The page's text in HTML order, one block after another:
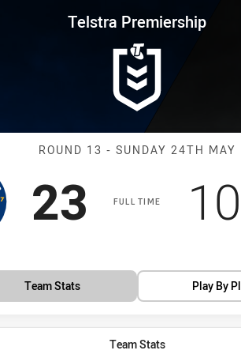
13 Eels vs Panthers
Telstra Premiership
Match: Eels vs
ROUND 13 - SUNDAY 24TH MAY
FULL TIME
Scored
23 points
10
Team Stats Play By
Team Stats